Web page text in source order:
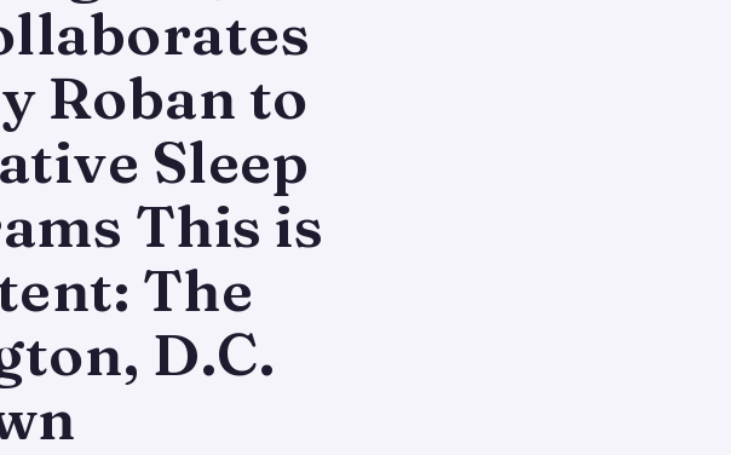
Roban to
Sleep
This is
The
D.C.